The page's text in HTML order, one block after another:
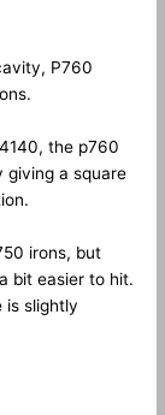
P760
the p760
giving a square
irons, but
bit easier to hit.
is slightly